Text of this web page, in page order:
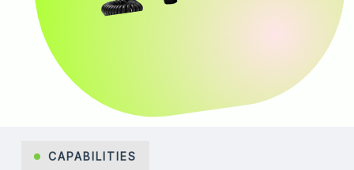
CAPABILITIES